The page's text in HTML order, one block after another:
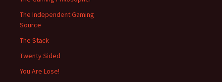
The Independent Gaming
Source
The Stack
Twenty Sided
You Are Lose!